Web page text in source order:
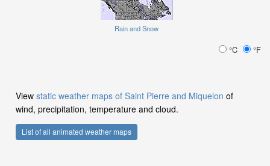
Rain and Snow
°C °F
View static weather maps of Saint Pierre and Miquelon of
wind, precipitation, temperature and cloud.
List of all animated weather maps